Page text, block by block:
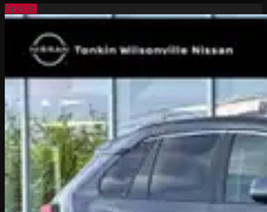
Special